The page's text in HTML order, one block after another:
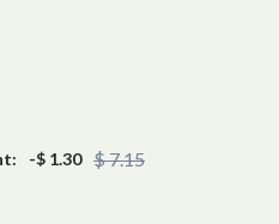
-$ 1.30 $ 7.15